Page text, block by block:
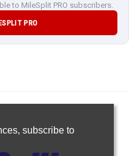
to MileSplit PRO subscribers.
PRO
subscribe to